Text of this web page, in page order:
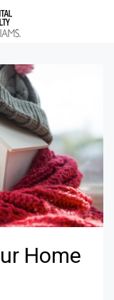
Home